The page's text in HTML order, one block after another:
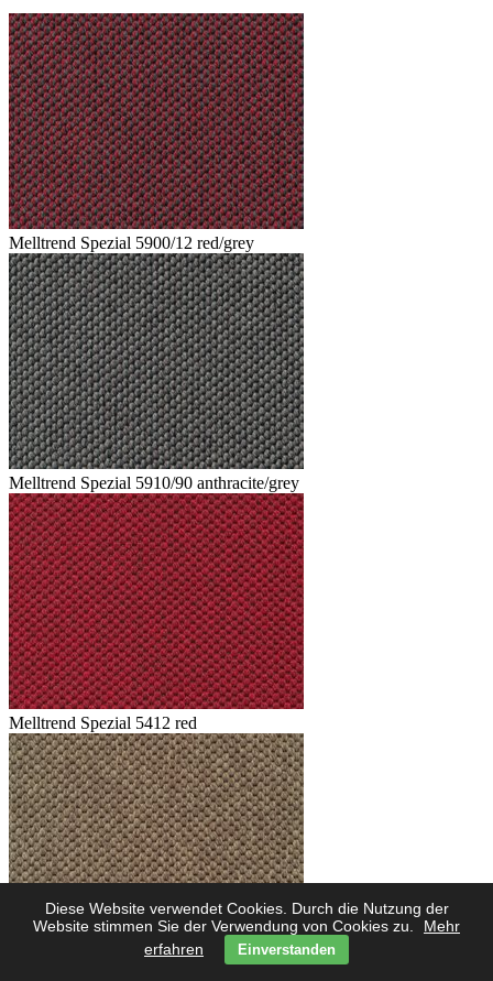
Diese Website verwendet Cookies. Durch die Nutzung der
Website stimmen Sie der Verwendung von Cookies zu.
Mehr
erfahren
Einverstanden
Melltrend Spezial 5900/12 red/grey
Melltrend Spezial 5910/90 anthracite/grey
Melltrend Spezial 5412 red
Melltrend Spezial 5423 savanne